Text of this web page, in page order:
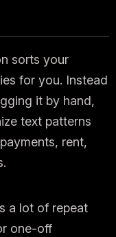
sorts your
for you. Instead
it by hand,
text patterns
rent,
a lot of repeat
one-off